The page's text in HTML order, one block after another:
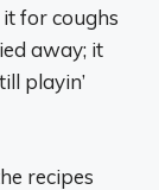
for coughs
away; it
playin’
recipes